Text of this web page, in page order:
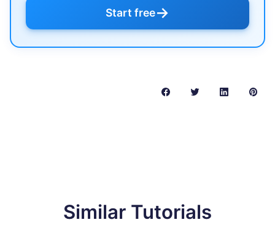
Start free→
Similar Tutorials